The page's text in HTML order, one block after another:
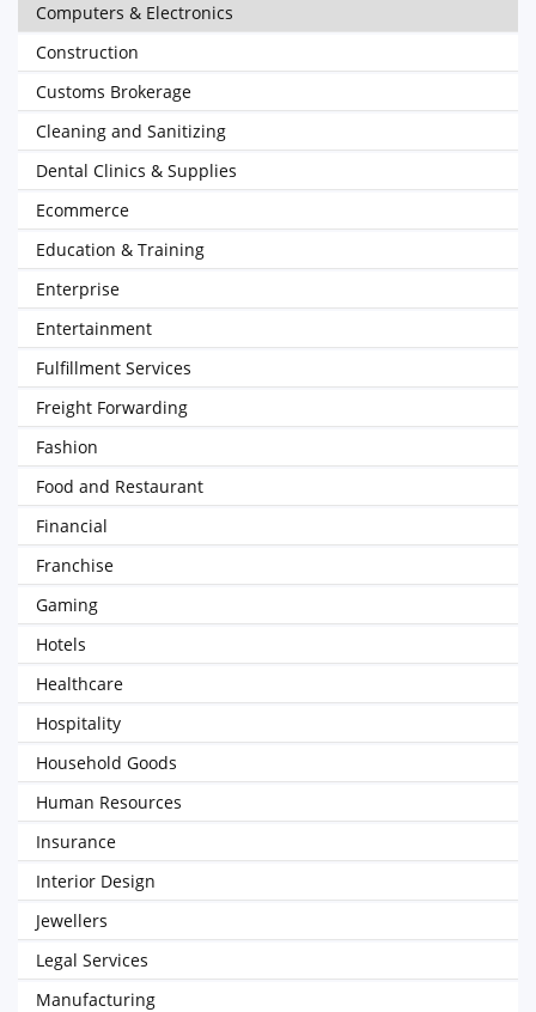
Computers & Electronics
Construction
Customs Brokerage
Cleaning and Sanitizing
Dental Clinics & Supplies
Ecommerce
Education & Training
Enterprise
Entertainment
Fulfillment Services
Freight Forwarding
Fashion
Food and Restaurant
Financial
Franchise
Gaming
Hotels
Healthcare
Hospitality
Household Goods
Human Resources
Insurance
Interior Design
Jewellers
Legal Services
Manufacturing